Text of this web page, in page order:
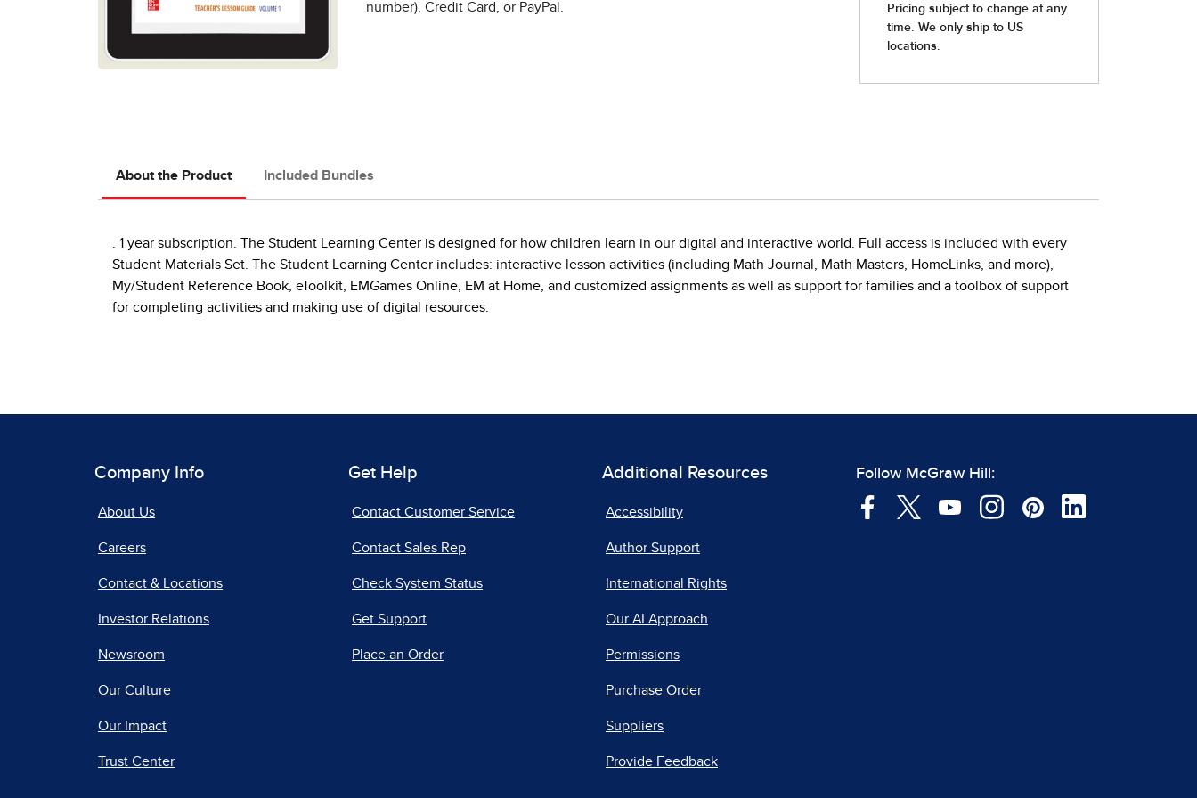
number), Credit Card, or PayPal.
About the Product Included Bundles
. 1 year subscription. The Student Learning Center is designed for how children learn in our digital and interactive world. Full access is included with every
Student Materials Set. The Student Learning Center includes: interactive lesson activities (including Math Journal, Math Masters, HomeLinks, and more),
My/Student Reference Book, eToolkit, EMGames Online, EM at Home, and customized assignments as well as support for families and a toolbox of support
for completing activities and making use of digital resources.
Company Info
About Us
Careers
Contact & Locations
Investor Relations
Newsroom
Our Culture
Our Impact
Trust Center
Get Help
Contact Customer Service
Contact Sales Rep
Check System Status
Get Support
Place an Order
Additional Resources
Accessibility
Author Support
International Rights
Our AI Approach
Permissions
Purchase Order
Suppliers
Provide Feedback
Follow McGraw Hill: